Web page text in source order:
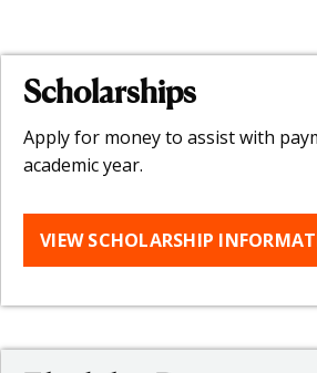
Scholarships
Apply for money to assist with
academic year.
VIEW SCHOLARSHIP